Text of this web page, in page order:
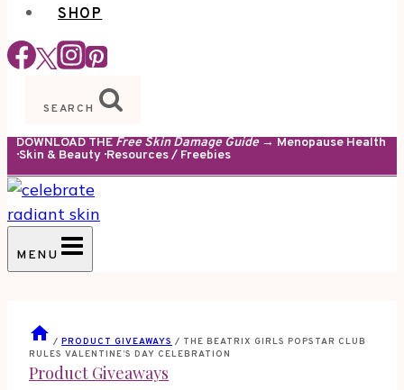
SHOP
SEARCH
DOWNLOAD THE Free Skin Damage Guide→ Menopause Health
· Skin & Beauty · Resources / Freebies
MENU
/ PRODUCT GIVEAWAYS / THE BEATRIX GIRLS POPSTAR CLUB
RULES VALENTINE’S DAY CELEBRATION
Product Giveaways